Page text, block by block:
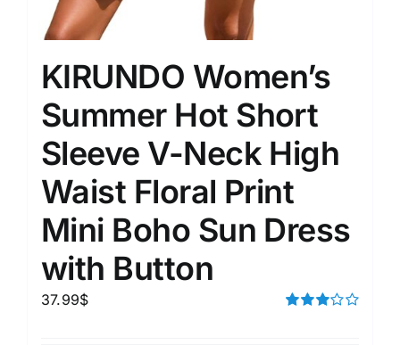
KIRUNDO Women’s
Summer Hot Short
Sleeve V-Neck High
Waist Floral Print
Mini Boho Sun Dress
with Button
37.99$